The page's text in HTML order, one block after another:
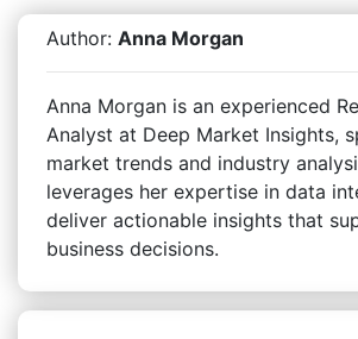
Author: Anna Morgan
Anna Morgan is an experienced
Analyst at Deep Market Insights,
market trends and industry
leverages her expertise in data
deliver actionable insights that
business decisions.